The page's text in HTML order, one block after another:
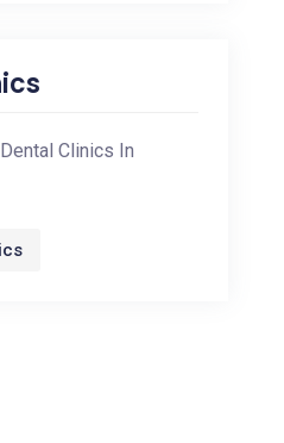
Clinics In